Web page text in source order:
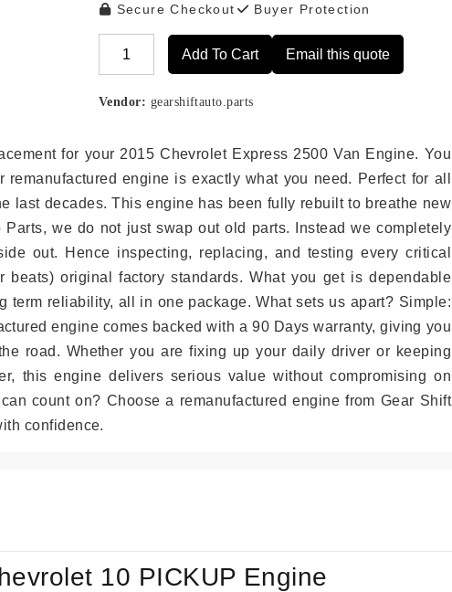
Secure Checkout Buyer Protection
Add To Cart Email this quote
Vendor: gearshiftauto.parts
for your 2015 Chevrolet Express 2500 Van Engine. You
engine is exactly what you need. Perfect for all
last decades. This engine has been fully rebuilt to breathe new
we do not just swap out old parts. Instead we completely
out. Hence inspecting, replacing, and testing every critical
beats) original factory standards. What you get is dependable
term reliability, all in one package. What sets us apart? Simple:
engine comes backed with a 90 Days warranty, giving you
road. Whether you are fixing up your daily driver or keeping
this engine delivers serious value without compromising on
count on? Choose a remanufactured engine from Gear Shift
confidence.
10 PICKUP Engine